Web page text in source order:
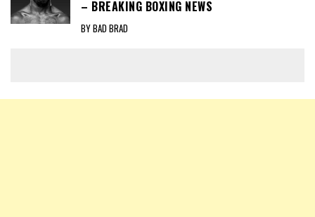
– BREAKING BOXING NEWS
BY BAD BRAD